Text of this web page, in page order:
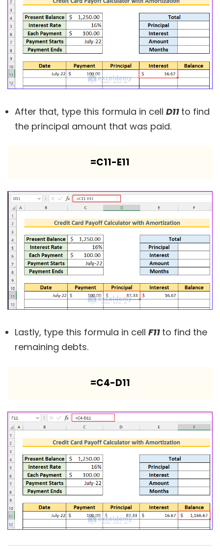
After that, type this formula in cell D11 to find
the principal amount that was paid.
=C11-E11
Lastly, type this formula in cell F11 to find the
remaining debts.
=C4-D11